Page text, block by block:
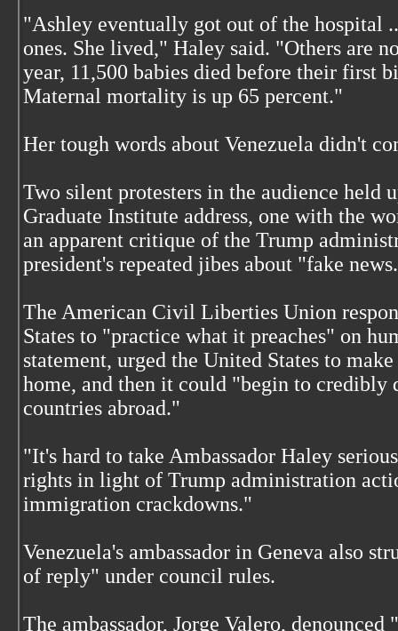
"Ashley eventually got out of the hospital
ones. She lived," Haley said. "Others are
year, 11,500 babies died before their first
Maternal mortality is up 65 percent."
Her tough words about Venezuela didn't
Two silent protesters in the audience held
Graduate Institute address, one with the
an apparent critique of the Trump
president's repeated jibes about "fake
The American Civil Liberties Union
States to "practice what it preaches" on
statement, urged the United States to
home, and then it could "begin to credibly
countries abroad."
"It's hard to take Ambassador Haley
rights in light of Trump administration
immigration crackdowns."
Venezuela's ambassador in Geneva also
of reply" under council rules.
The ambassador, Jorge Valero,